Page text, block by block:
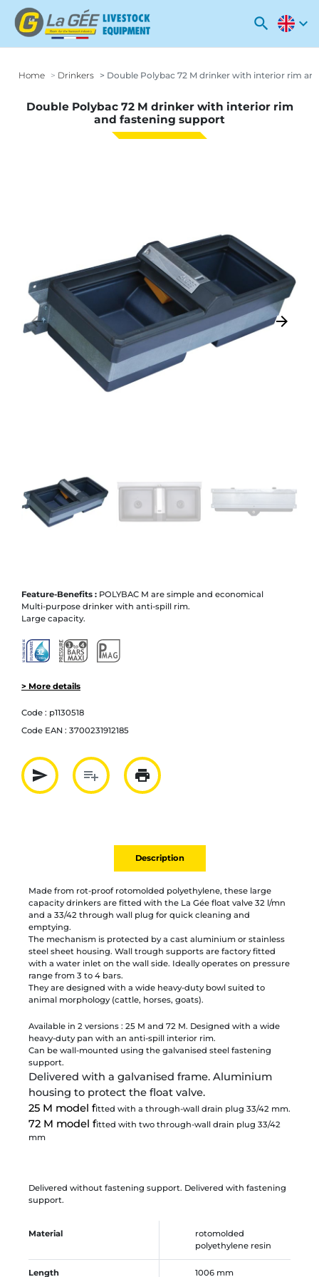
search expand_more
Home Drinkers Double Polybac 72 M drinker with interior rim
Double Polybac 72 M drinker with interior rim
and fastening support
Previous
arrow_backward Next
arrow_forward
Feature-Benefits : POLYBAC M are simple and economical
Multi-purpose drinker with anti-spill rim.
Large capacity.
> More details
Code : p1130518
Code EAN : 3700231912185
send
Partager par mail
playlist_add
Ajouter à la liste
print
Imprimer
Description
Made from rot-proof rotomolded polyethylene, these large
capacity drinkers are fitted with the La Gée float valve 32 l/mn
and a 33/42 through wall plug for quick cleaning and
emptying.
The mechanism is protected by a cast aluminium or stainless
steel sheet housing. Wall trough supports are factory fitted
with a water inlet on the wall side. Ideally operates on pressure
range from 3 to 4 bars.
They are designed with a wide heavy-duty bowl suited to
animal morphology (cattle, horses, goats).
Available in 2 versions : 25 M and 72 M. Designed with a wide
heavy-duty pan with an anti-spill interior rim.
Can be wall-mounted using the galvanised steel fastening
support.
Delivered with a galvanised frame. Aluminium
housing to protect the float valve.
25 M model fitted with a through-wall drain plug 33/42 mm.
72 M model fitted with two through-wall drain plug 33/42
mm
Delivered without fastening support. Delivered with fastening
support.
Material
rotomolded
polyethylene resin
Length 1006 mm